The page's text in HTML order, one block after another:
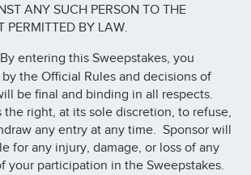
ANY SUCH PERSON TO THE
PERMITTED BY LAW.
By entering this Sweepstakes, you
the Official Rules and decisions of
be final and binding in all respects.
the right, at its sole discretion, to refuse,
any entry at any time. Sponsor will
for any injury, damage, or loss of any
your participation in the Sweepstakes.